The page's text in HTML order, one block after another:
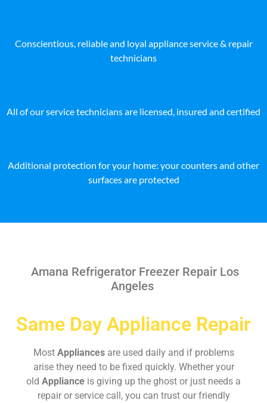
Conscientious, reliable and loyal appliance service & repair
technicians
All of our service technicians are licensed, insured and certified
Additional protection for your home: your counters and other
surfaces are protected
Amana Refrigerator Freezer Repair Los
Angeles
Same Day Appliance Repair
Most Appliances are used daily and if problems
arise they need to be fixed quickly. Whether your
old Appliance is giving up the ghost or just needs a
repair or service call, you can trust our friendly